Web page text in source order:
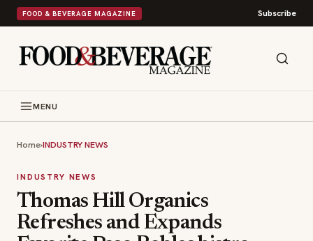
FOOD & BEVERAGE MAGAZINE Subscribe
MENU
Home›INDUSTRY NEWS
INDUSTRY NEWS
Thomas Hill Organics
Refreshes and Expands